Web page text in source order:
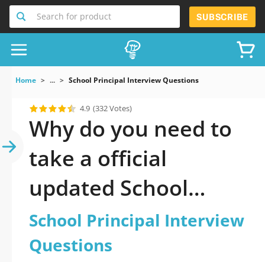
Search for product SUBSCRIBE
Home ... School Principal Interview Questions
4.9 (332 Votes)
Why do you need to
take a official
updated School
Principal Interview
Questions practice
School Principal Interview
Questions